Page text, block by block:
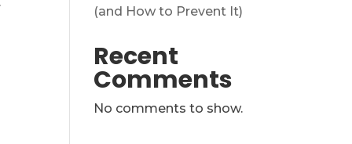
(and How to Prevent It)
Recent
Comments
No comments to show.